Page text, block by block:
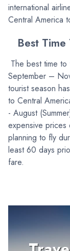
international
Central America
Best Time
The best time
September –
tourist season
to Central
- August
expensive
planning to fly
least 60 days
fare.